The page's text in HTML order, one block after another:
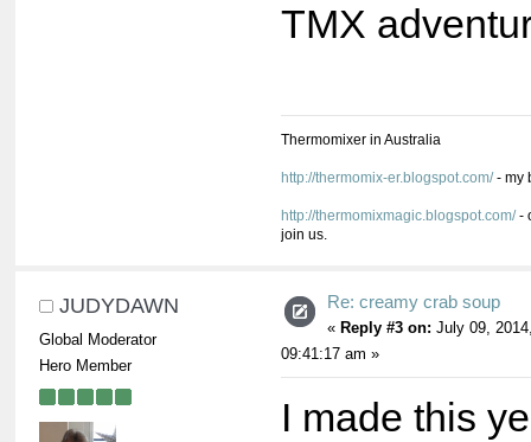
TMX
Thermomixer in Australia
http://thermomix-er.blogspot.com/- my
http://thermomixmagic.blogspot.com/-
join us.
JUDYDAWN
Global Moderator
Hero Member
Re: creamy crab soup
« Reply #3 on: July 09,
09:41:17 am »
I made this